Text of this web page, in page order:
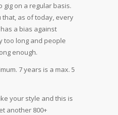
gig on a regular basis.
that, as of today, every
a bias against
too long and people
enough.
7 years is a max. 5
your style and this is
another 800+